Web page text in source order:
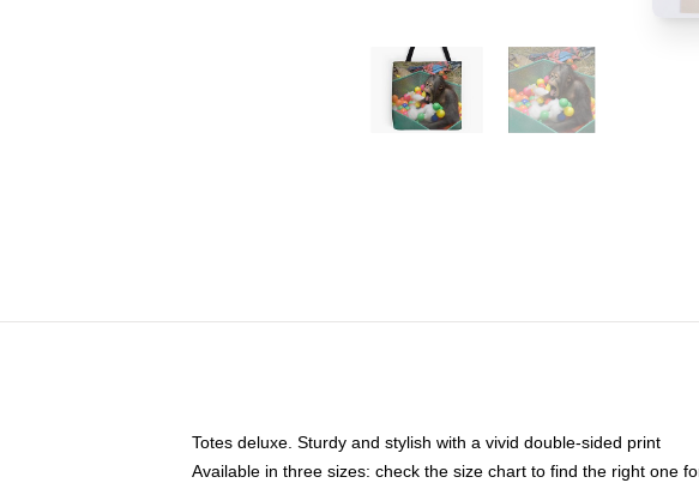
Totes deluxe. Sturdy and stylish with a vivid double-sided print
Available in three sizes: check the size chart to find the right one